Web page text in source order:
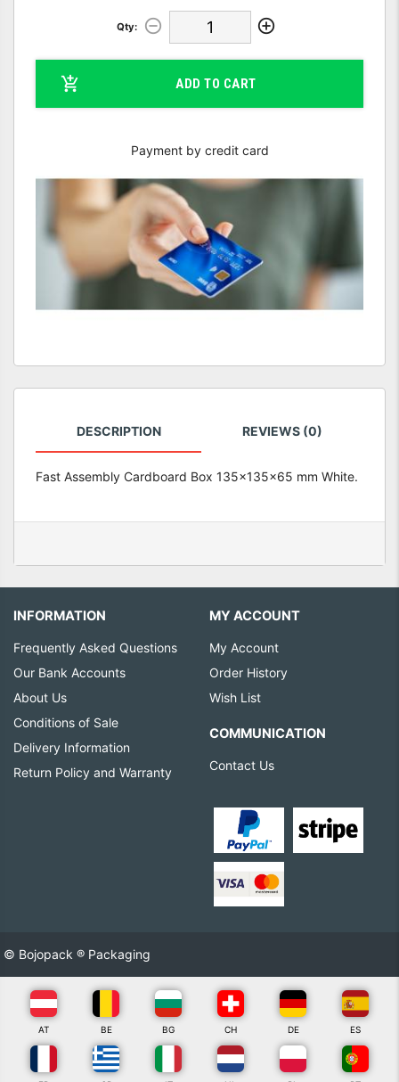
Qty:
ADD TO CART
Payment by credit card
DESCRIPTION REVIEWS (0)
Fast Assembly Cardboard Box 135x135x65 mm White.
INFORMATION
Frequently Asked Questions
Our Bank Accounts
About Us
Conditions of Sale
Delivery Information
Return Policy and Warranty
MY ACCOUNT
My Account
Order History
Wish List
COMMUNICATION
Contact Us
© Bojopack ® Packaging
AT BE BG CH DE ES